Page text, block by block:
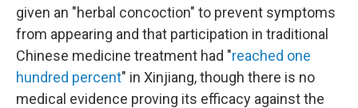
given an "herbal concoction" to prevent symptoms
from appearing and that participation in traditional
Chinese medicine treatment had "reached one
hundred percent" in Xinjiang, though there is no
medical evidence proving its efficacy against the